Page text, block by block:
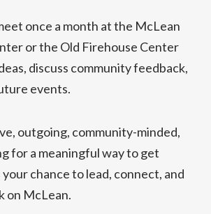
once a month at the McLean
or the Old Firehouse Center
discuss community feedback,
events.
outgoing, community-minded,
for a meaningful way to get
chance to lead, connect, and
on McLean.